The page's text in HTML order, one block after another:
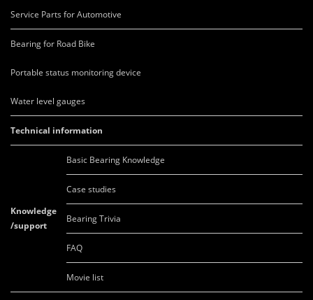
Service Parts for Automotive
Bearing for Road Bike
Portable status monitoring device
Water level gauges
Technical information
Knowledge
/support
Basic Bearing Knowledge
Case studies
Bearing Trivia
FAQ
Movie list